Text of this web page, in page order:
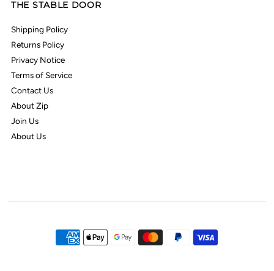
THE STABLE DOOR
Shipping Policy
Returns Policy
Privacy Notice
Terms of Service
Contact Us
About Zip
Join Us
About Us